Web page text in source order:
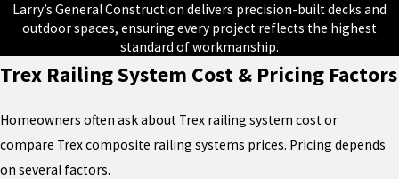
Larry’s General Construction delivers precision-built decks and
outdoor spaces, ensuring every project reflects the highest
standard of workmanship.
Trex Railing System Cost & Pricing Factors
Homeowners often ask about Trex railing system cost or
compare Trex composite railing systems prices. Pricing depends
on several factors.